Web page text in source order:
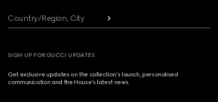
Country/Region, City
SIGN UP FOR GUCCI UPDATES
Get exclusive updates on the collection's launch, personalised
communication and the House's latest news.